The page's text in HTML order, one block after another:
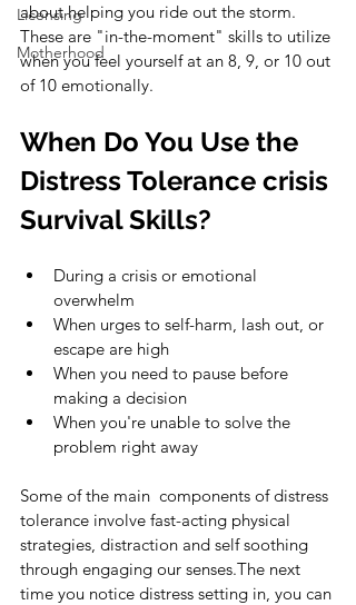
Licensing
Motherhood
about helping you ride out the storm.
These are "in-the-moment" skills to utilize
when you feel yourself at an 8, 9, or 10 out
of 10 emotionally.
When Do You Use the
Distress Tolerance crisis
Survival Skills?
During a crisis or emotional
overwhelm
When urges to self-harm, lash out, or
escape are high
When you need to pause before
making a decision
When you're unable to solve the
problem right away
Some of the main  components of distress
tolerance involve fast-acting physical
strategies, distraction and self soothing
through engaging our senses.The next
time you notice distress setting in, you can